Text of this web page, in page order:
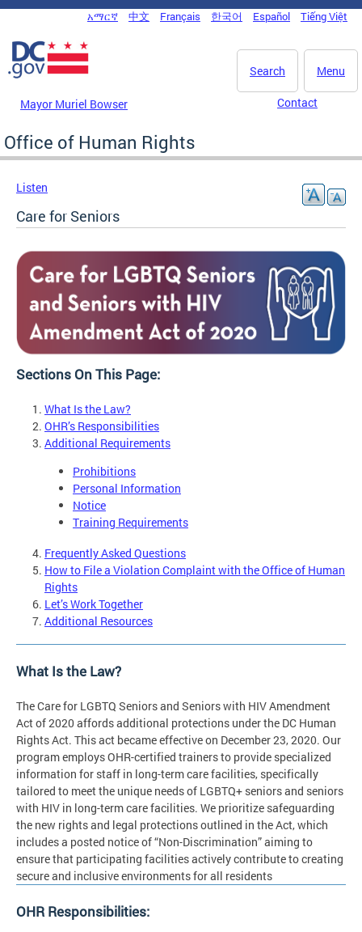
Skip to main content
DC Agency Top Menu
አማርኛ 中文 Français 한국어 Español Tiếng Việt
Menu
Search
Mayor Muriel Bowser Contact
Office of Human Rights
Listen
Care for Seniors
Sections On This Page:
What Is the Law?
OHR’s Responsibilities
Additional Requirements
Prohibitions
Personal Information
Notice
Training Requirements
Frequently Asked Questions
How to File a Violation Complaint with the Office of Human
Rights
Let’s Work Together
Additional Resources
What Is the Law?
The Care for LGBTQ Seniors and Seniors with HIV Amendment
Act of 2020 affords additional protections under the DC Human
Rights Act. This act became effective on December 23, 2020. Our
program employs OHR-certified trainers to provide specialized
information for staff in long-term care facilities, specifically
tailored to meet the unique needs of LGBTQ+ seniors and seniors
with HIV in long-term care facilities. We prioritize safeguarding
the new rights and legal protections outlined in the Act, which
includes a posted notice of “Non-Discrimination” aiming to
ensure that participating facilities actively contribute to creating
secure and inclusive environments for all residents
OHR Responsibilities: